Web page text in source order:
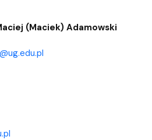
(Maciek) Adamowski